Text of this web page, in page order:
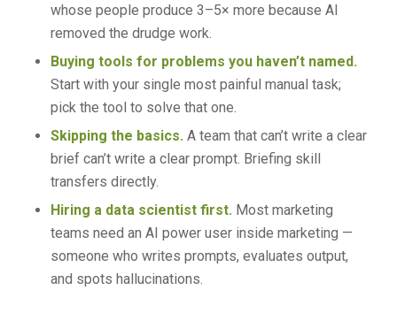
whose people produce 3–5× more because AI
removed the drudge work.
Buying tools for problems you haven’t named.
Start with your single most painful manual task;
pick the tool to solve that one.
Skipping the basics. A team that can’t write a clear
brief can’t write a clear prompt. Briefing skill
transfers directly.
Hiring a data scientist first. Most marketing
teams need an AI power user inside marketing —
someone who writes prompts, evaluates output,
and spots hallucinations.